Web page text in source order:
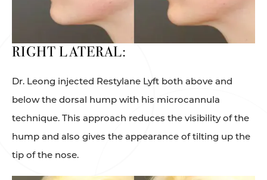
RIGHT LATERAL:
Dr. Leong injected Restylane Lyft both above and
below the dorsal hump with his microcannula
technique. This approach reduces the visibility of the
hump and also gives the appearance of tilting up the
tip of the nose.